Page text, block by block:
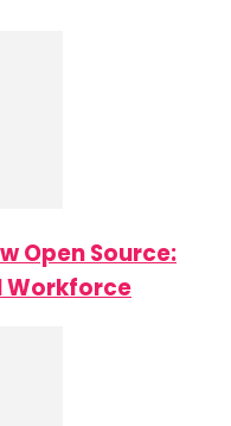
Open Source:
Workforce